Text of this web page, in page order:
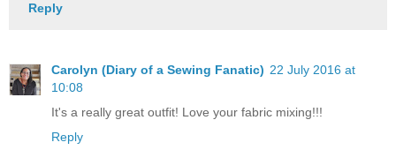
Reply
Carolyn (Diary of a Sewing Fanatic) 22 July 2016 at
10:08
It's a really great outfit! Love your fabric mixing!!!
Reply